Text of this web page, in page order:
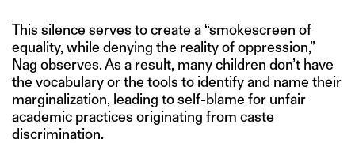
This silence serves to create a “smokescreen of
equality, while denying the reality of oppression,”
Nag observes. As a result, many children don’t have
the vocabulary or the tools to identify and name their
marginalization, leading to self-blame for unfair
academic practices originating from caste
discrimination.